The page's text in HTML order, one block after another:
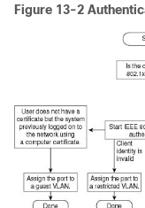
Figure 13-2